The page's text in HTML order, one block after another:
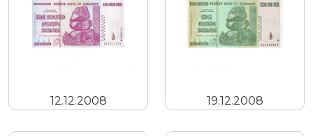
12.12.2008 19.12.2008